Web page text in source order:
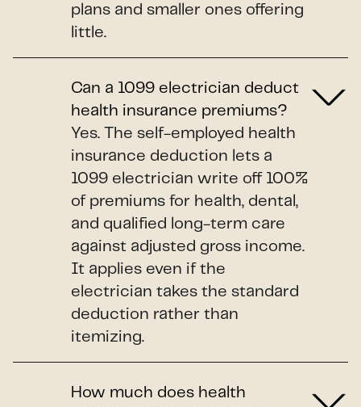
plans and smaller ones offering
little.
Can a 1099 electrician deduct
health insurance premiums?
Yes. The self-employed health
insurance deduction lets a
1099 electrician write off 100%
of premiums for health, dental,
and qualified long-term care
against adjusted gross income.
It applies even if the
electrician takes the standard
deduction rather than
itemizing.
How much does health